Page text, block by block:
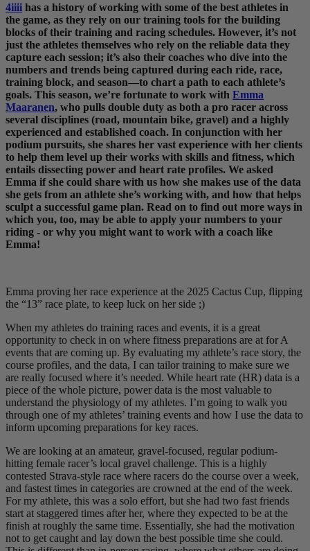
4iiii has a history of working with some of the best athletes in
the game, as they rely on our training tools for the building
blocks of their training and racing schedules. However, it’s not
just the athletes themselves who rely on the reliable data they
capture each session; it’s also their coaches who dive into the
numbers and trends being captured during each ride, race,
training block, and season—to chart a path to each athlete’s
goals. This season, we’re fortunate to work with Emma
Maaranen, who pulls double duty as both a pro racer across
several disciplines (road, mountain bike, gravel) and a highly
experienced and established coach. In conjunction with her
podium pursuits, she shares her vast experience with her clients
to help them level up their works with skills and fitness, which
entails dissecting power and heart rate profiles. We asked
Emma if she could share with us how she makes use of the data
she gets from an athlete she’s working with, and how that helps
sculpt a successful game plan. Read on to find out more ways in
which you, too, may be able to apply your numbers to your
riding - or why you might want to work with a coach like
Emma!
Emma proving her race experience at the 2025 Cactus Cup, flipping
the “13” race plate, to keep luck on her side ;)
When my athletes do training races and events, it is a great
opportunity to check in on where fitness preparations are at for A
events that are coming up. By evaluating my athlete’s race story, the
course profiles, and the data, I can tailor training to make sure we
are really focused where it’s needed. While heart rate (HR) data is a
piece of the whole picture, power data is the most valuable to
understand the physiology of my athletes. I’m going to walk you
through one of my athletes’ training events and how I use the data to
inform upcoming preparations for key races.
We are looking at an amateur, gravel-focused, regular podium-
hitting female racer’s local gravel challenge. This is a highly
contested Strava-style race where racers do the course over a week,
and fastest times in categories are crowned at the end of the week.
For my athlete, this was a solo effort, but she had two fast friends
start at staggered times after her, where they expected to be at the
finish at roughly the same time. Essentially, she had the motivation
not to get caught and lay down the best possible time she could.